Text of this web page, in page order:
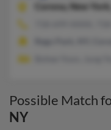
Corona, New
Possible Match
NY